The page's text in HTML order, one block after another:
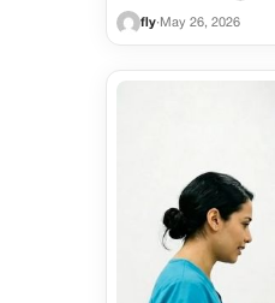
fly· May 26, 2026